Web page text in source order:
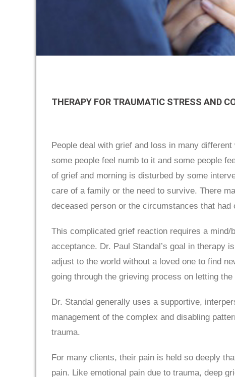
THERAPY FOR TRAUMATIC STRESS AND
People deal with grief and loss in many
some people feel numb to it and some people
of grief and morning is disturbed by some
care of a family or the need to survive. There
deceased person or the circumstances that had
This complicated grief reaction requires a
acceptance. Dr. Paul Standal’s goal in therapy
adjust to the world without a loved one to find
going through the grieving process on letting
Dr. Standal generally uses a supportive,
management of the complex and disabling
trauma.
For many clients, their pain is held so deeply
pain. Like emotional pain due to trauma, deep